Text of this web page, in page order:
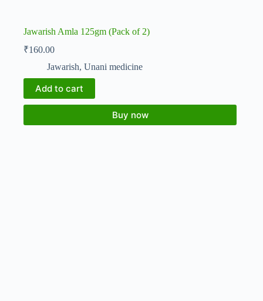
Jawarish Amla 125gm (Pack of 2)
₹160.00
Jawarish, Unani medicine
Add to cart
Buy now